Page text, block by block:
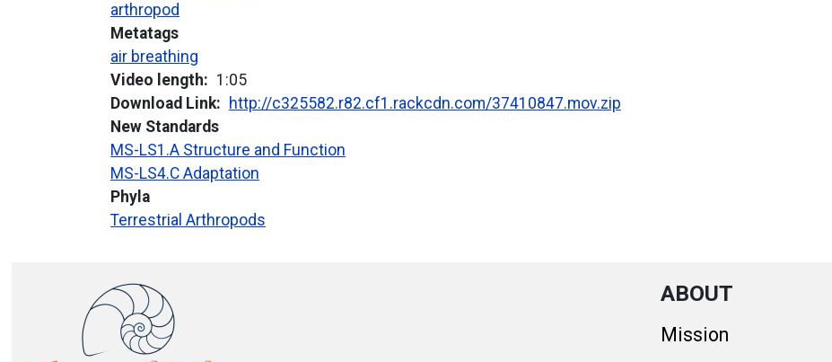
arthropod
Metatags
air breathing
Video length
1:05
Download Link
http://c325582.r82.cf1.rackcdn.com/37410847.mov.zip
New Standards
MS-LS1.A Structure and Function
MS-LS4.C Adaptation
Phyla
Terrestrial Arthropods
ABOUT
Mission